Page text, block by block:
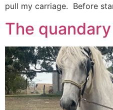
pull my carriage. Before
The